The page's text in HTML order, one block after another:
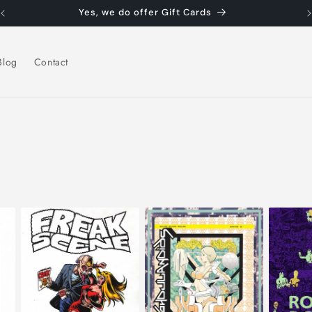
Yes, we do offer Gift Cards
Contact